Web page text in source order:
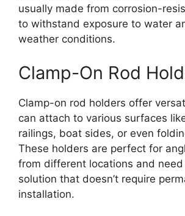
usually made from corrosion-
to withstand exposure to water
weather conditions.
Clamp-On Rod
Clamp-on rod holders offer
can attach to various surfaces
railings, boat sides, or even
These holders are perfect for
from different locations and
solution that doesn’t require
installation.